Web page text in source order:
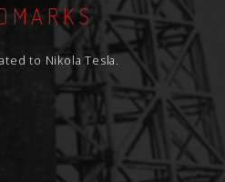
to Nikola Tesla.